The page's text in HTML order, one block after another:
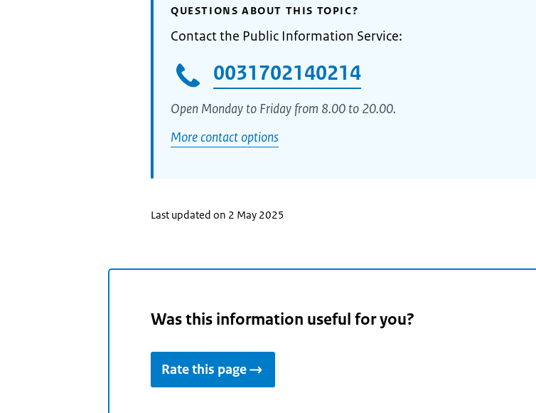
QUESTIONS ABOUT THIS TOPIC?
Contact the Public Information Service:
0031702140214
Open Monday to Friday from 8.00 to 20.00.
More contact options
Last updated on 2 May 2025
Was this information useful for you?
Rate this page